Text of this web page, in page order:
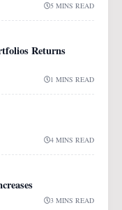
5 MINS READ
Returns
1 MINS READ
4 MINS READ
3 MINS READ